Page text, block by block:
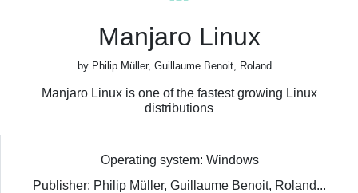
Manjaro Linux
by Philip Müller, Guillaume Benoit, Roland...
Manjaro Linux is one of the fastest growing Linux
distributions
Operating system: Windows
Publisher: Philip Müller, Guillaume Benoit, Roland...